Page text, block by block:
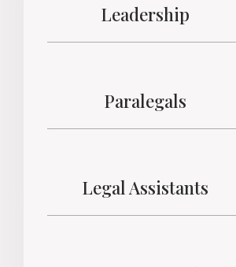
Leadership
Paralegals
Legal Assistants